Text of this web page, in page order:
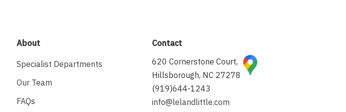
About
Specialist Departments
Our Team
FAQs
Contact
620 Cornerstone Court,
Hillsborough, NC 27278
(919)644-1243
info@lelandlittle.com